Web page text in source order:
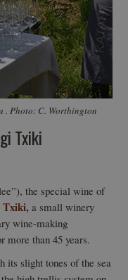
. Photo: C. Worthington
Txiki
the special wine of
Txiki, a small winery
wine-making
more than 45 years.
its slight tones of the sea